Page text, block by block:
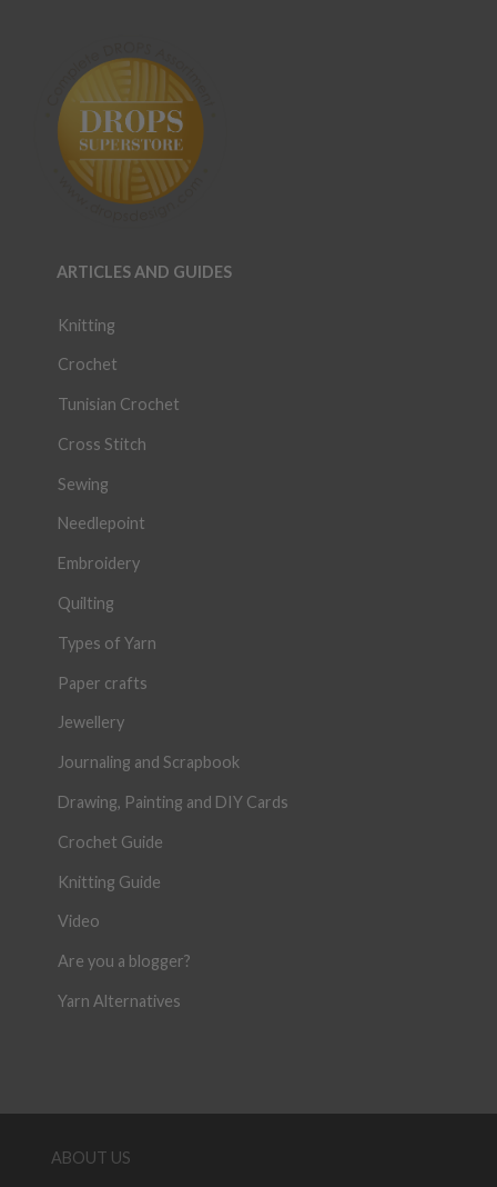
ARTICLES AND GUIDES
Knitting
Crochet
Tunisian Crochet
Cross Stitch
Sewing
Needlepoint
Embroidery
Quilting
Types of Yarn
Paper crafts
Jewellery
Journaling and Scrapbook
Drawing, Painting and DIY Cards
Crochet Guide
Knitting Guide
Video
Are you a blogger?
Yarn Alternatives
ABOUT US